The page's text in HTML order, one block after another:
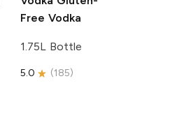
Free Vodka
1.75L Bottle
5.0 (185)